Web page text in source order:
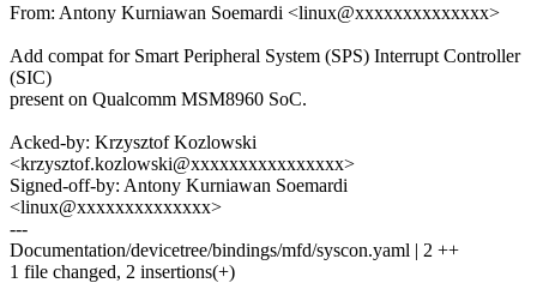
From: Antony Kurniawan Soemardi <linux@xxxxxxxxxxxxxx>
Add compat for Smart Peripheral System (SPS) Interrupt Controller
(SIC)
present on Qualcomm MSM8960 SoC.
Acked-by: Krzysztof Kozlowski
<krzysztof.kozlowski@xxxxxxxxxxxxxxxx>
Signed-off-by: Antony Kurniawan Soemardi
<linux@xxxxxxxxxxxxxx>
---
Documentation/devicetree/bindings/mfd/syscon.yaml | 2 ++
1 file changed, 2 insertions(+)